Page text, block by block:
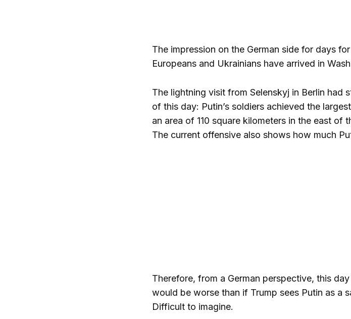
The impression on the German side for days
Europeans and Ukrainians have arrived in
The lightning visit from Selenskyj in Berlin had
of this day: Putin’s soldiers achieved the
an area of 110 square kilometers in the east
The current offensive also shows how much
Therefore, from a German perspective, this
would be worse than if Trump sees Putin as a
Difficult to imagine.